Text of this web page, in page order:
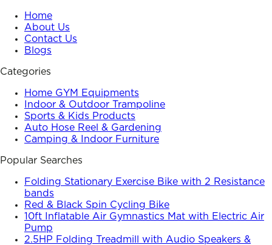
Home
About Us
Contact Us
Blogs
Categories
Home GYM Equipments
Indoor & Outdoor Trampoline
Sports & Kids Products
Auto Hose Reel & Gardening
Camping & Indoor Furniture
Popular Searches
Folding Stationary Exercise Bike with 2 Resistance
bands
Red & Black Spin Cycling Bike
10ft Inflatable Air Gymnastics Mat with Electric Air
Pump
2.5HP Folding Treadmill with Audio Speakers &